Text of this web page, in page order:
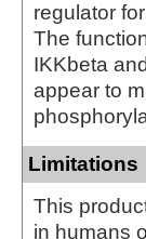
regulator
The
IKKbeta
appear to
Limitations
This
in humans